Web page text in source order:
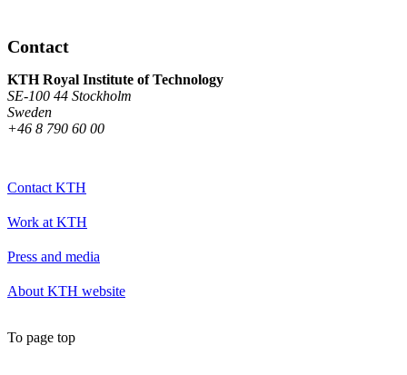
Contact
KTH Royal Institute of Technology
SE-100 44 Stockholm
Sweden
+46 8 790 60 00
Contact KTH
Work at KTH
Press and media
About KTH website
To page top